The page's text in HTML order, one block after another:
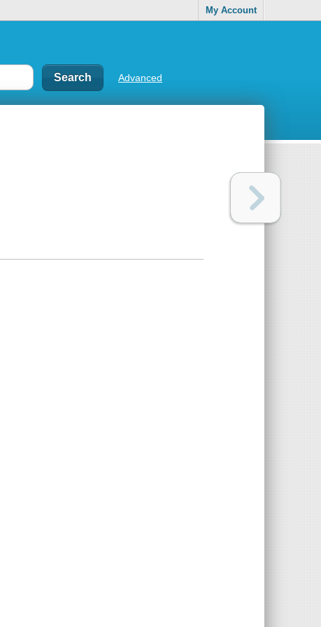
My Account
Advanced